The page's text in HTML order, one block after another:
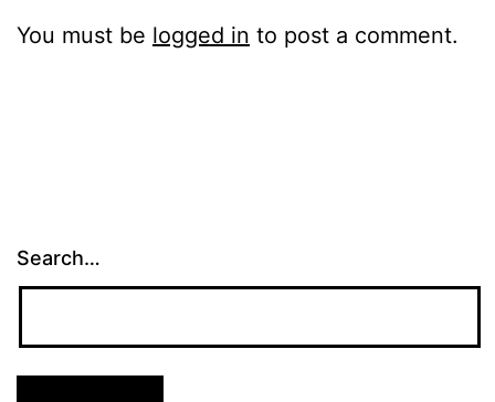
You must be logged in to post a comment.
Search…